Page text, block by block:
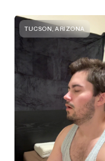
TUCSON, ARIZONA